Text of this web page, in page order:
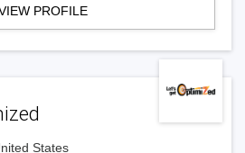
PROFILE
States